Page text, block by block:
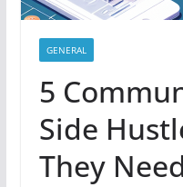
GENERAL
5
Side
They